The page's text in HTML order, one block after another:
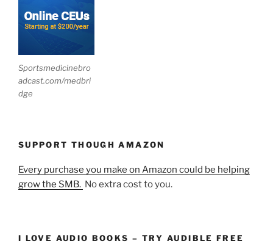
Sportsmedicinebro
adcast.com/medbri
dge
SUPPORT THOUGH AMAZON
Every purchase you make on Amazon could be helping
grow the SMB. No extra cost to you.
I LOVE AUDIO BOOKS – TRY AUDIBLE FREE